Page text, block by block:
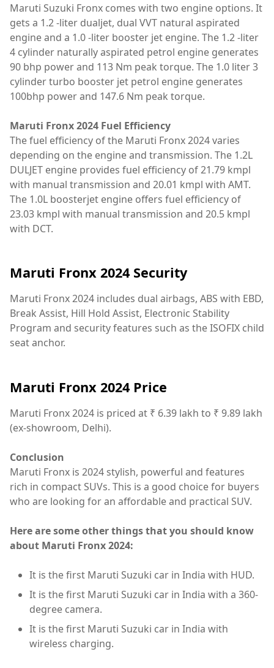
Maruti Suzuki Fronx comes with two engine options. It
gets a 1.2 -liter dualjet, dual VVT natural aspirated
engine and a 1.0 -liter booster jet engine. The 1.2 -liter
4 cylinder naturally aspirated petrol engine generates
90 bhp power and 113 Nm peak torque. The 1.0 liter 3
cylinder turbo booster jet petrol engine generates
100bhp power and 147.6 Nm peak torque.
Maruti Fronx 2024 Fuel Efficiency
The fuel efficiency of the Maruti Fronx 2024 varies
depending on the engine and transmission. The 1.2L
DULJET engine provides fuel efficiency of 21.79 kmpl
with manual transmission and 20.01 kmpl with AMT.
The 1.0L boosterjet engine offers fuel efficiency of
23.03 kmpl with manual transmission and 20.5 kmpl
with DCT.
Maruti Fronx 2024 Security
Maruti Fronx 2024 includes dual airbags, ABS with EBD,
Break Assist, Hill Hold Assist, Electronic Stability
Program and security features such as the ISOFIX child
seat anchor.
Maruti Fronx 2024 Price
Maruti Fronx 2024 is priced at ₹ 6.39 lakh to ₹ 9.89 lakh
(ex-showroom, Delhi).
Conclusion
Maruti Fronx is 2024 stylish, powerful and features
rich in compact SUVs. This is a good choice for buyers
who are looking for an affordable and practical SUV.
Here are some other things that you should know
about Maruti Fronx 2024:
It is the first Maruti Suzuki car in India with HUD.
It is the first Maruti Suzuki car in India with a 360-
degree camera.
It is the first Maruti Suzuki car in India with
wireless charging.